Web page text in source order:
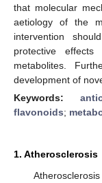
that molecular
aetiology of the
intervention
protective
metabolites.
development of
Keywords:
flavonoids;
1. Atherosclerosis